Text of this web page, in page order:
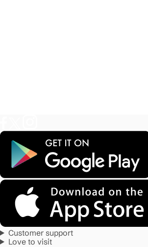
Customer support
Love to visit